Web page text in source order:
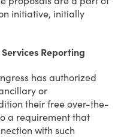
initiative, initially
Reporting
has authorized
or
their free over-the-
a requirement that
with such